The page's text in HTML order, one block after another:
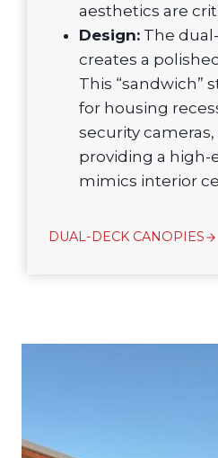
aesthetics are
Design: The
creates a
This “sandwich”
for housing
security
providing a high-
mimics interior
DUAL-DECK CANOPIES